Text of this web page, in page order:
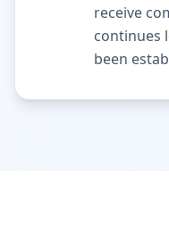
receive
continues
been